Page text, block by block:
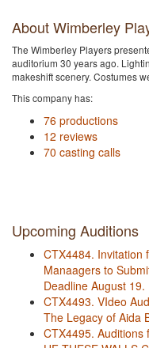
About Wimberley
The Wimberley Players
auditorium 30 years ago.
makeshift scenery. Costumes
This company has:
76 productions
12 reviews
70 casting calls
Upcoming Auditions
CTX4484. Invitation
Manaagers to
Deadline August 19.
CTX4493. VIdeo
The Legacy of Aida
CTX4495. Auditions